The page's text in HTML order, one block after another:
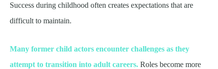
Success during childhood often creates expectations that are
difficult to maintain.
Many former child actors encounter challenges as they
attempt to transition into adult careers. Roles become more